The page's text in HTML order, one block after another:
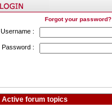
Forgot your password?
Username :
Password :
Active forum topics